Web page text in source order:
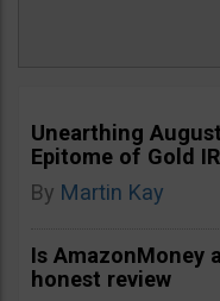
Unearthing
Epitome of Gold
By Martin Kay
Is AmazonMoney
honest review